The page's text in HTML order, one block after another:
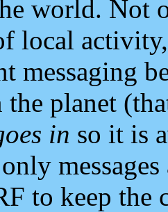
world. Not
local
messaging
the planet
in so it is
to keep the